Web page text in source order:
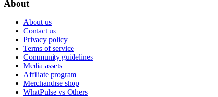
About
About us
Contact us
Privacy policy
Terms of service
Community guidelines
Media assets
Affiliate program
Merchandise shop
WhatPulse vs Others